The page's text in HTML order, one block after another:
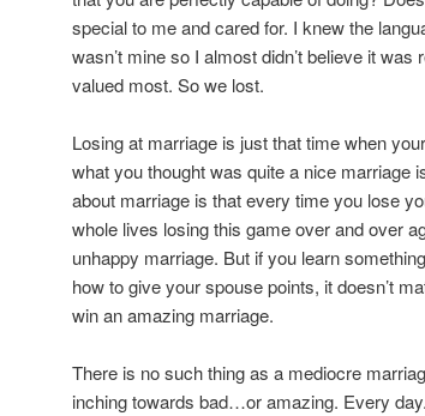
special to me and cared for. I knew the
wasn’t mine so I almost didn’t believe it
valued most. So we lost.
Losing at marriage is just that time when
what you thought was quite a nice marriage
about marriage is that every time you lose
whole lives losing this game over and over
unhappy marriage. But if you learn
how to give your spouse points, it doesn’t
win an amazing marriage.
There is no such thing as a mediocre
inching towards bad…or amazing. Every